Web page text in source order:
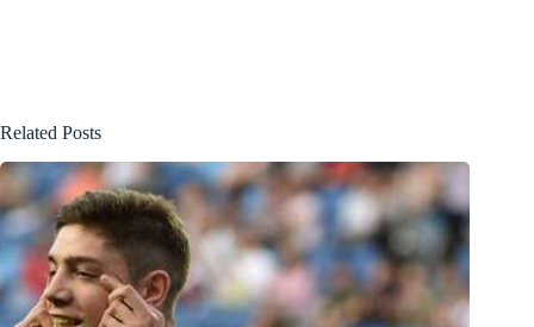
Related Posts